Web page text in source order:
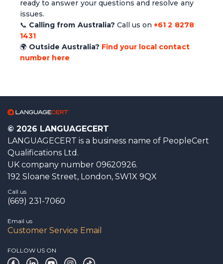
ready to answer your questions and resolve any
issues.
📞 Calling from Australia? Call us on+61 2 8278
1431
🌍 Outside Australia? Find your local contact
number here
© 2026 LANGUAGECERT
LANGUAGECERT is a business name of PeopleCert
Qualifications Ltd.
UK company number 09620926.
192 Sloane Street, London, SW1X 9QX
Call us
(669) 231-7060
Email us
Customer Service Email
FOLLOW US ON